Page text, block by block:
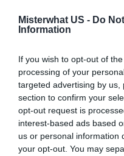
Misterwhat US - Do
Information
If you wish to opt-out of
processing of your
targeted advertising by
section to confirm your
opt-out request is
interest-based ads based
us or personal information
your opt-out. You may
Chiropractor
Insurance
Vet
Home Improvement
Rehabilitation
Government Office
Bars
City and Village